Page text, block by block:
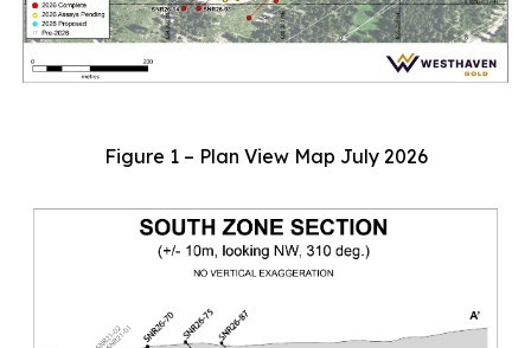
Figure 1 – Plan View Map July 2026